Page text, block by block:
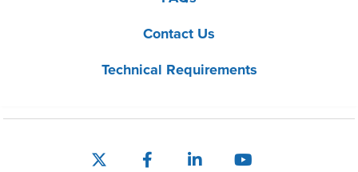
Contact Us
Technical Requirements